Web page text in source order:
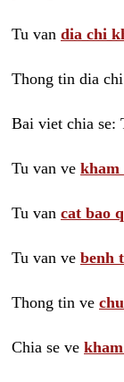
Tu van dia chi
Thong tin dia chi
Bai viet chia se:
Tu van ve kham
Tu van cat bao
Tu van ve benh
Thong tin ve
Chia se ve